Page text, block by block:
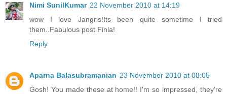
Nimi SunilKumar 22 November 2010 at 14:19
wow I love Jangris!Its been quite sometime I tried
them..Fabulous post Finla!
Reply
Aparna Balasubramanian 23 November 2010 at 08:05
Gosh! You made these at home!! I'm so impressed, they're